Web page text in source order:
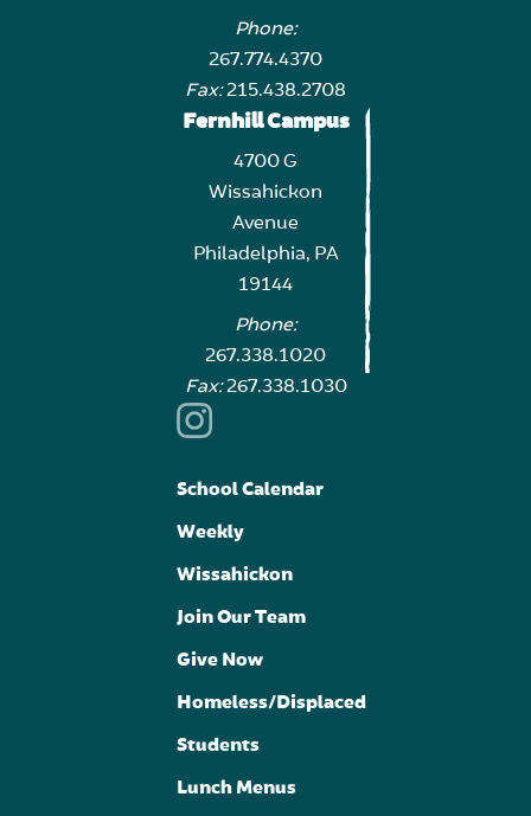
Phone:
267.774.4370
Fax:215.438.2708
Fernhill Campus
4700 G
Wissahickon
Avenue
Philadelphia, PA
19144
Phone:
267.338.1020
Fax:267.338.1030
School Calendar
Weekly
Wissahickon
Join Our Team
Give Now
Homeless/Displaced
Students
Lunch Menus